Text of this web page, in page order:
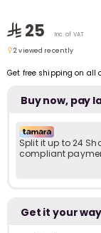
25 Inc. of VAT
2 viewed recently
Get free shipping on all
Buy now, pay
Split it up to 24
compliant
Get it your